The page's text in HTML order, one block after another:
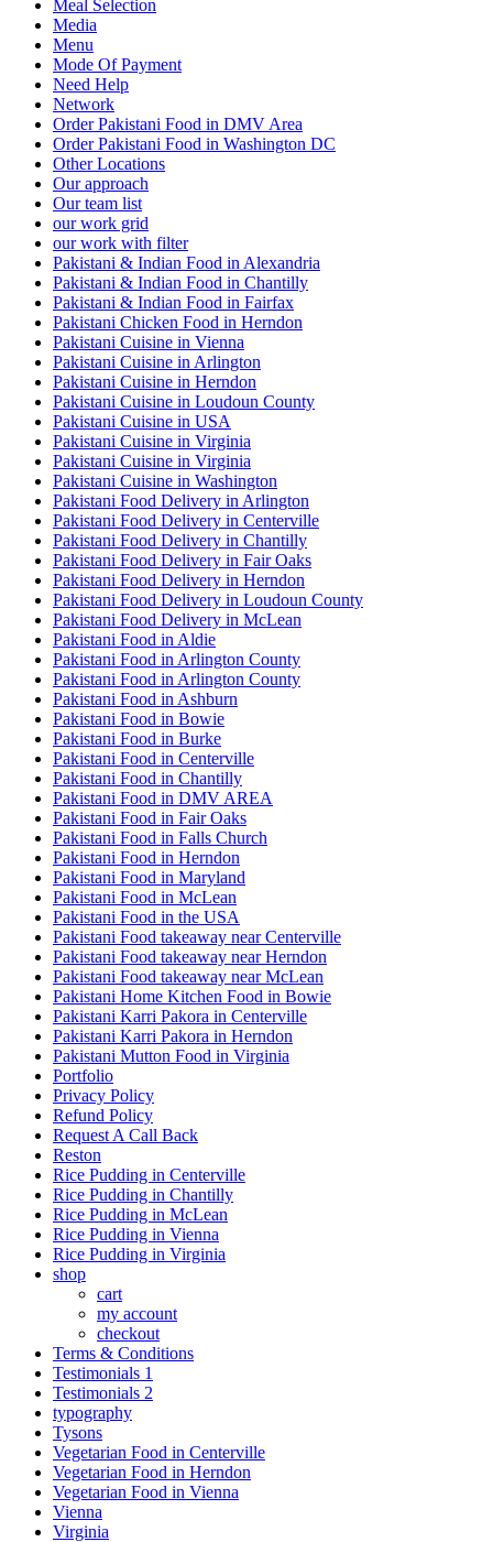
Meal Selection
Media
Menu
Mode Of Payment
Need Help
Network
Order Pakistani Food in DMV Area
Order Pakistani Food in Washington DC
Other Locations
Our approach
Our team list
our work grid
our work with filter
Pakistani & Indian Food in Alexandria
Pakistani & Indian Food in Chantilly
Pakistani & Indian Food in Fairfax
Pakistani Chicken Food in Herndon
Pakistani Cuisine in Vienna
Pakistani Cuisine in Arlington
Pakistani Cuisine in Herndon
Pakistani Cuisine in Loudoun County
Pakistani Cuisine in USA
Pakistani Cuisine in Virginia
Pakistani Cuisine in Virginia
Pakistani Cuisine in Washington
Pakistani Food Delivery in Arlington
Pakistani Food Delivery in Centerville
Pakistani Food Delivery in Chantilly
Pakistani Food Delivery in Fair Oaks
Pakistani Food Delivery in Herndon
Pakistani Food Delivery in Loudoun County
Pakistani Food Delivery in McLean
Pakistani Food in Aldie
Pakistani Food in Arlington County
Pakistani Food in Arlington County
Pakistani Food in Ashburn
Pakistani Food in Bowie
Pakistani Food in Burke
Pakistani Food in Centerville
Pakistani Food in Chantilly
Pakistani Food in DMV AREA
Pakistani Food in Fair Oaks
Pakistani Food in Falls Church
Pakistani Food in Herndon
Pakistani Food in Maryland
Pakistani Food in McLean
Pakistani Food in the USA
Pakistani Food takeaway near Centerville
Pakistani Food takeaway near Herndon
Pakistani Food takeaway near McLean
Pakistani Home Kitchen Food in Bowie
Pakistani Karri Pakora in Centerville
Pakistani Karri Pakora in Herndon
Pakistani Mutton Food in Virginia
Portfolio
Privacy Policy
Refund Policy
Request A Call Back
Reston
Rice Pudding in Centerville
Rice Pudding in Chantilly
Rice Pudding in McLean
Rice Pudding in Vienna
Rice Pudding in Virginia
shop
cart
my account
сheckout
Terms & Conditions
Testimonials 1
Testimonials 2
typography
Tysons
Vegetarian Food in Centerville
Vegetarian Food in Herndon
Vegetarian Food in Vienna
Vienna
Virginia